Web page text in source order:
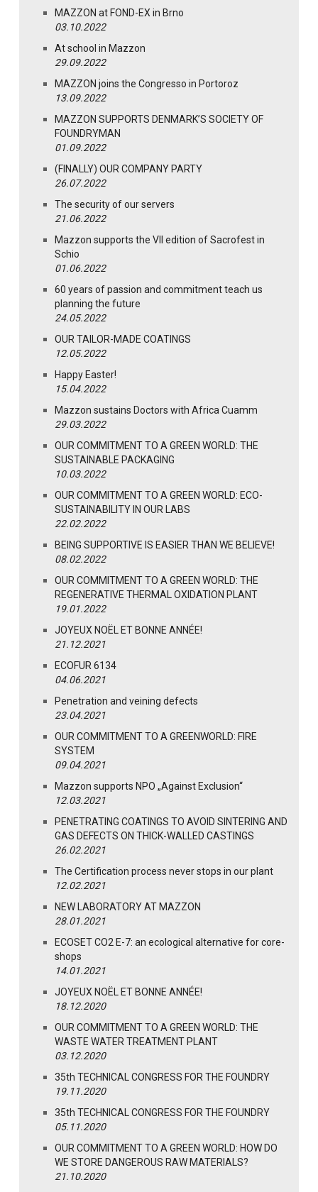
MAZZON at FOND-EX in Brno
03.10.2022
At school in Mazzon
29.09.2022
MAZZON joins the Congresso in Portoroz
13.09.2022
MAZZON SUPPORTS DENMARK’S SOCIETY OF
FOUNDRYMAN
01.09.2022
(FINALLY) OUR COMPANY PARTY
26.07.2022
The security of our servers
21.06.2022
Mazzon supports the VII edition of Sacrofest in
Schio
01.06.2022
60 years of passion and commitment teach us
planning the future
24.05.2022
OUR TAILOR-MADE COATINGS
12.05.2022
Happy Easter!
15.04.2022
Mazzon sustains Doctors with Africa Cuamm
29.03.2022
OUR COMMITMENT TO A GREEN WORLD: THE
SUSTAINABLE PACKAGING
10.03.2022
OUR COMMITMENT TO A GREEN WORLD: ECO-
SUSTAINABILITY IN OUR LABS
22.02.2022
BEING SUPPORTIVE IS EASIER THAN WE BELIEVE!
08.02.2022
OUR COMMITMENT TO A GREEN WORLD: THE
REGENERATIVE THERMAL OXIDATION PLANT
19.01.2022
JOYEUX NOËL ET BONNE ANNÉE!
21.12.2021
ECOFUR 6134
04.06.2021
Penetration and veining defects
23.04.2021
OUR COMMITMENT TO A GREENWORLD: FIRE
SYSTEM
09.04.2021
Mazzon supports NPO „Against Exclusion“
12.03.2021
PENETRATING COATINGS TO AVOID SINTERING AND
GAS DEFECTS ON THICK-WALLED CASTINGS
26.02.2021
The Certification process never stops in our plant
12.02.2021
NEW LABORATORY AT MAZZON
28.01.2021
ECOSET CO2 E-7: an ecological alternative for core-
shops
14.01.2021
JOYEUX NOËL ET BONNE ANNÉE!
18.12.2020
OUR COMMITMENT TO A GREEN WORLD: THE
WASTE WATER TREATMENT PLANT
03.12.2020
35th TECHNICAL CONGRESS FOR THE FOUNDRY
19.11.2020
35th TECHNICAL CONGRESS FOR THE FOUNDRY
05.11.2020
OUR COMMITMENT TO A GREEN WORLD: HOW DO
WE STORE DANGEROUS RAW MATERIALS?
21.10.2020